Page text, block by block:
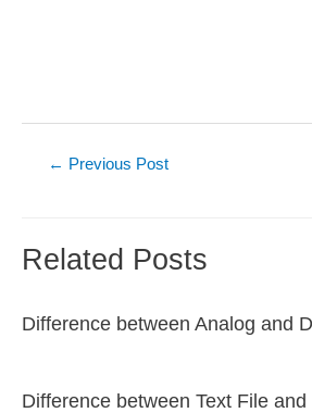
← Previous Post
Related Posts
Difference between Analog and
Difference between Text File